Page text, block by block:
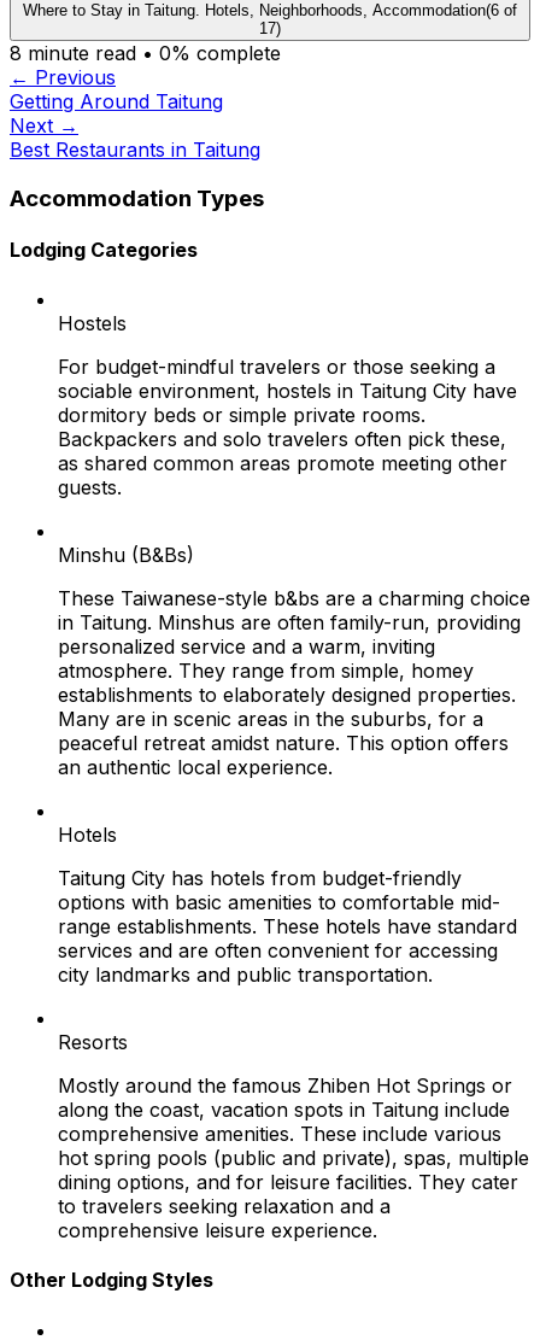
Where to Stay in Taitung. Hotels, Neighborhoods, Accommodation(6 of
17)
8 minute read • 0% complete
← Previous
Getting Around Taitung
Next →
Best Restaurants in Taitung
Accommodation Types
Lodging Categories
Hostels
For budget-mindful travelers or those seeking a
sociable environment, hostels in Taitung City have
dormitory beds or simple private rooms.
Backpackers and solo travelers often pick these,
as shared common areas promote meeting other
guests.
Minshu (B&Bs)
These Taiwanese-style b&bs are a charming choice
in Taitung. Minshus are often family-run, providing
personalized service and a warm, inviting
atmosphere. They range from simple, homey
establishments to elaborately designed properties.
Many are in scenic areas in the suburbs, for a
peaceful retreat amidst nature. This option offers
an authentic local experience.
Hotels
Taitung City has hotels from budget-friendly
options with basic amenities to comfortable mid-
range establishments. These hotels have standard
services and are often convenient for accessing
city landmarks and public transportation.
Resorts
Mostly around the famous Zhiben Hot Springs or
along the coast, vacation spots in Taitung include
comprehensive amenities. These include various
hot spring pools (public and private), spas, multiple
dining options, and for leisure facilities. They cater
to travelers seeking relaxation and a
comprehensive leisure experience.
Other Lodging Styles